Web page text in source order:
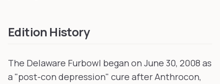
Edition History
The Delaware Furbowl began on June 30, 2008 as
a "post-con depression" cure after Anthrocon,